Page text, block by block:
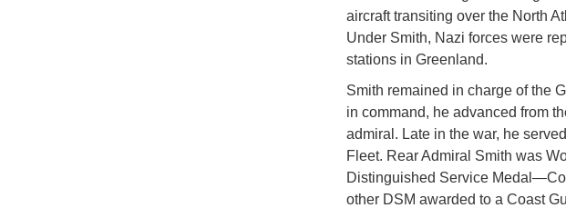
aircraft transiting over the North
Under Smith, Nazi forces were
stations in Greenland.
Smith remained in charge of the
in command, he advanced from
admiral. Late in the war, he
Fleet. Rear Admiral Smith was
Distinguished Service
other DSM awarded to a Coast